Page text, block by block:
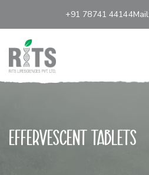
+91 78741 44144Mail:
Effervescent tablets